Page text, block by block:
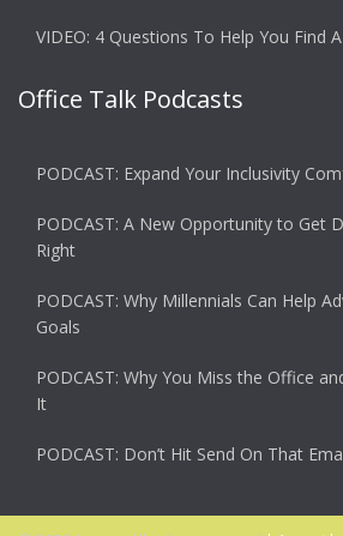
VIDEO: 4 Questions To Help You Find
Office Talk Podcasts
PODCAST: Expand Your Inclusivity
PODCAST: A New Opportunity to Get
Right
PODCAST: Why Millennials Can Help
Goals
PODCAST: Why You Miss the Office
It
PODCAST: Don’t Hit Send On That